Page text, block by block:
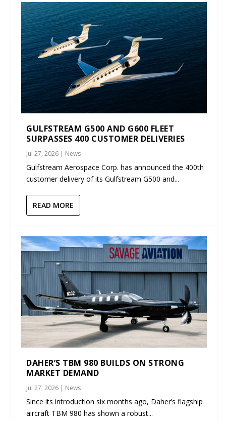
GULFSTREAM G500 AND G600 FLEET
SURPASSES 400 CUSTOMER DELIVERIES
Jul 27, 2026 | News
Gulfstream Aerospace Corp. has announced the 400th
customer delivery of its Gulfstream G500 and...
READ MORE
DAHER’S TBM 980 BUILDS ON STRONG
MARKET DEMAND
Jul 27, 2026 | News
Since its introduction six months ago, Daher’s flagship
aircraft TBM 980 has shown a robust...